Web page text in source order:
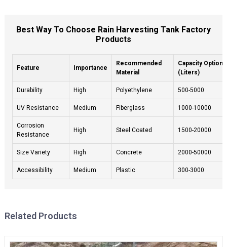
Best Way To Choose Rain Harvesting Tank Factory
Products
Feature Importance
Recommended
Material
Capacity Options
(Liters)
Durability High Polyethylene 500-5000
UV Resistance Medium Fiberglass 1000-10000
Corrosion
Resistance
High Steel Coated 1500-20000
Size Variety High Concrete 2000-50000
Accessibility Medium Plastic 300-3000
Related Products